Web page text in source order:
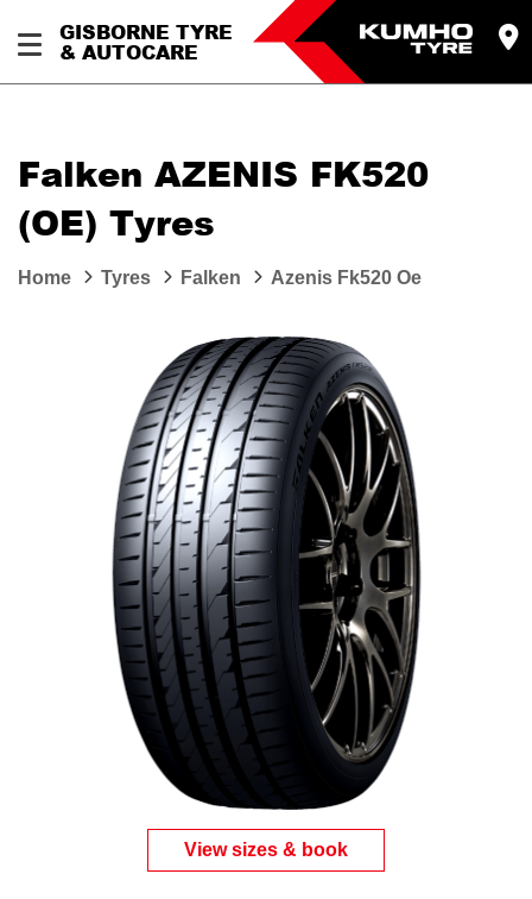
GISBORNE TYRE
& AUTOCARE
Falken AZENIS FK520
(OE) Tyres
Home Tyres Falken Azenis Fk520 Oe
View sizes & book